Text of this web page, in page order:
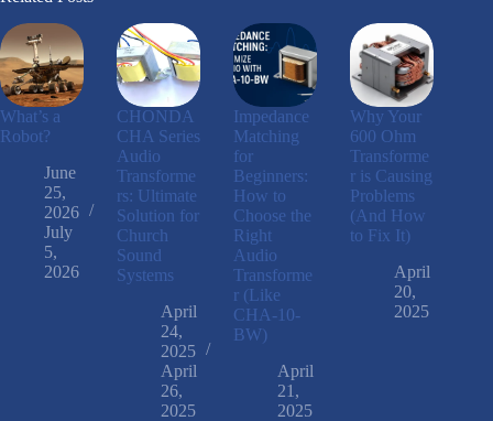
What’s a
Robot?
June
25,
2026
July
5,
2026
CHONDA
CHA Series
Audio
Transforme
rs: Ultimate
Solution for
Church
Sound
Systems
April
24,
2025
April
26,
2025
Impedance
Matching
for
Beginners:
How to
Choose the
Right
Audio
Transforme
r (Like
CHA-10-
BW)
April
21,
2025
Why Your
600 Ohm
Transforme
r is Causing
Problems
(And How
to Fix It)
April
20,
2025